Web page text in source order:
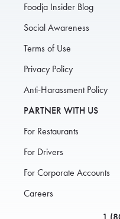
Foodja Insider Blog
Social Awareness
Terms of Use
Privacy Policy
Anti-Harassment Policy
PARTNER WITH US
For Restaurants
For Drivers
For Corporate Accounts
Careers